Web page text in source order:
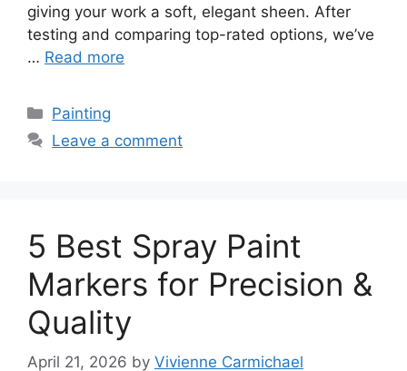
giving your work a soft, elegant sheen. After
testing and comparing top-rated options, we’ve
… Read more
Categories
Painting
Leave a comment
5 Best Spray Paint
Markers for Precision &
Quality
April 21, 2026 by Vivienne Carmichael